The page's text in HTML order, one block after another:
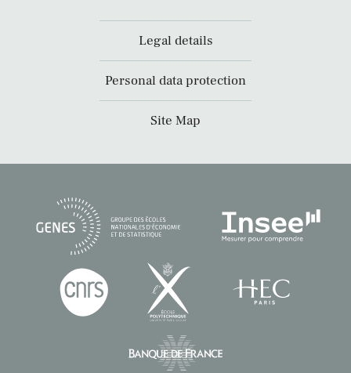
Legal details
Personal data protection
Site Map